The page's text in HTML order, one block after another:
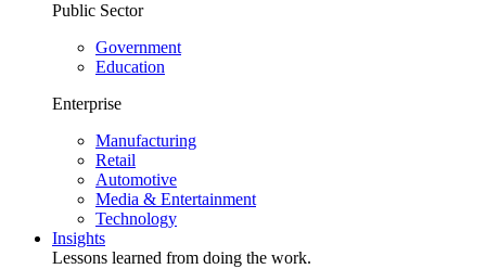
Public Sector
Government
Education
Enterprise
Manufacturing
Retail
Automotive
Media & Entertainment
Technology
Insights
Lessons learned from doing the work.